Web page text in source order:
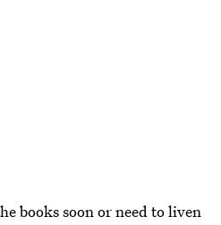
books soon or need to liven